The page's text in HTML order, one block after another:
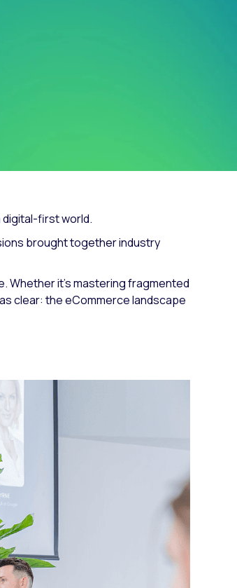
digital-first world.
brought together industry
Whether it’s mastering fragmented
clear: the eCommerce landscape